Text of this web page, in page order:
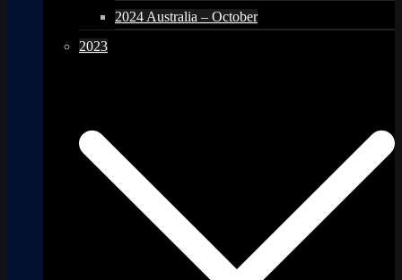
2024 Australia – October
2023